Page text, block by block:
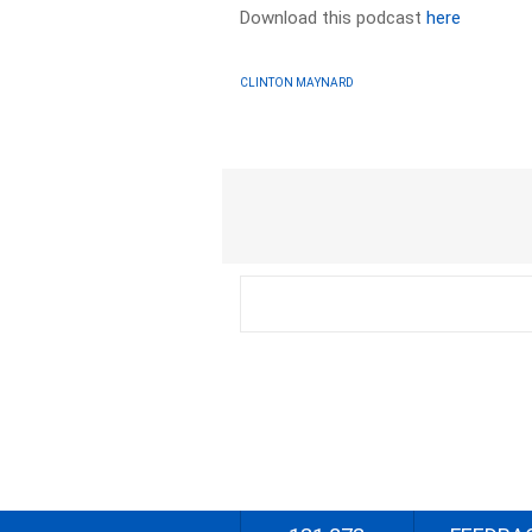
Download this podcasthere
CLINTON MAYNARD